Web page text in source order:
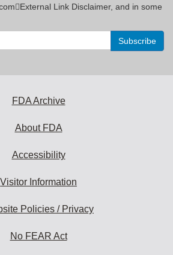
Link Disclaimer, and in some
FDA Archive
About FDA
Accessibility
Visitor Information
Policies / Privacy
No FEAR Act